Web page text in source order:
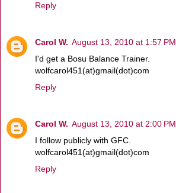
Reply
Carol W. August 13, 2010 at 1:57 PM
I'd get a Bosu Balance Trainer.
wolfcarol451(at)gmail(dot)com
Reply
Carol W. August 13, 2010 at 2:00 PM
I follow publicly with GFC.
wolfcarol451(at)gmail(dot)com
Reply